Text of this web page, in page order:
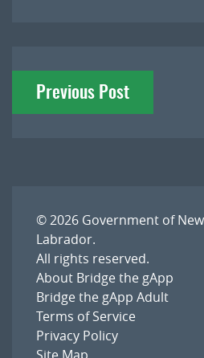
Post
navigation
Previous Post
© 2026 Government of
Labrador.
All rights reserved.
About Bridge the gApp
Bridge the gApp Adult
Terms of Service
Privacy Policy